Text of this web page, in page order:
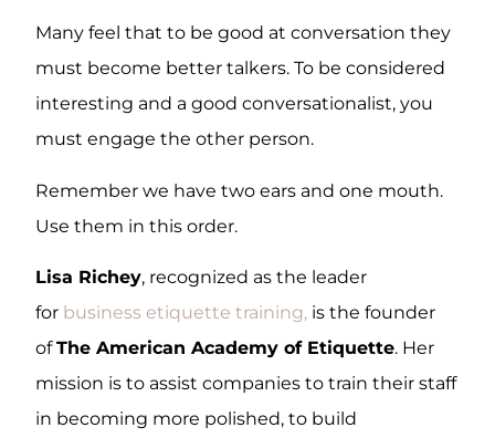
Many feel that to be good at conversation they
must become better talkers. To be considered
interesting and a good conversationalist, you
must engage the other person.
Remember we have two ears and one mouth.
Use them in this order.
Lisa Richey, recognized as the leader
for business etiquette training, is the founder
ofThe American Academy of Etiquette. Her
mission is to assist companies to train their staff
in becoming more polished, to build